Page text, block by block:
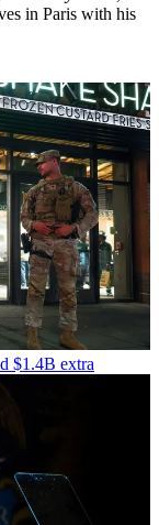
in Paris with his
$1.4B extra